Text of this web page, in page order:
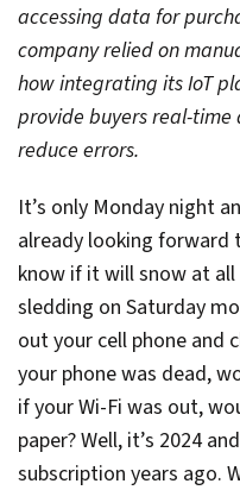
accessing data for
company relied on
how integrating its IoT
provide buyers real-
reduce errors.
It’s only Monday night
already looking forward
know if it will snow at
sledding on Saturday
out your cell phone and
your phone was dead,
if your Wi-Fi was out,
paper? Well, it’s 2024
subscription years ago.